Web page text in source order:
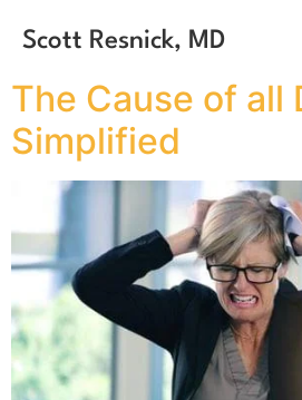
Scott Resnick, MD
The Cause of all
Simplified